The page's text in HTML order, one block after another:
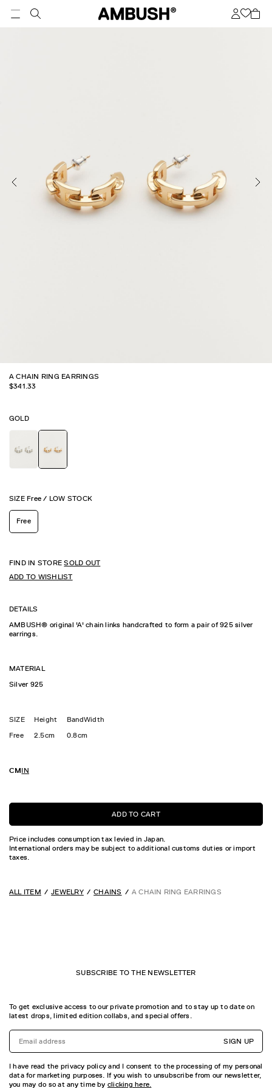
A CHAIN RING EARRINGS
$341.33
DETAILS
AMBUSH® original 'A' chain links handcrafted to form a pair of 925 silver
earrings.
MATERIAL
Silver 925
GOLD
SIZE Free / LOW STOCK
Free
FIND IN STORESOLD OUT
ADD TO WISHLIST
SIZE Height
BandWidth
Free
2.5cm 0.8cm
CMIN
ADD TO CART
Price includes consumption tax levied in Japan.
International orders may be subject to additional customs duties or import
taxes.
ALL ITEM JEWELRY CHAINS A CHAIN RING EARRINGS
SUBSCRIBE TO THE NEWSLETTER
To get exclusive access to our private promotion and to stay up to date on
latest drops, limited edition collabs, and special offers.
SIGN UP
I have read the privacy policy and I consent to the processing of my personal
data for marketing purposes. If you wish to unsubscribe from our newsletter,
you may do so at any time by clicking here.